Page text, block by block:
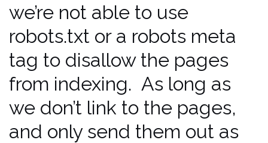
we’re not able to use
robots.txt or a robots meta
tag to disallow the pages
from indexing. As long as
we don’t link to the pages,
and only send them out as